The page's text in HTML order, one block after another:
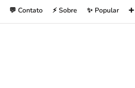
💬 Contato ⚡ Sobre ✨ Popular